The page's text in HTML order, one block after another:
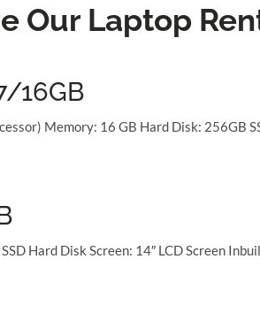
Our Laptop
16GB
Memory: 16 GB Hard Disk: 256GB
Hard Disk Screen: 14″ LCD Screen